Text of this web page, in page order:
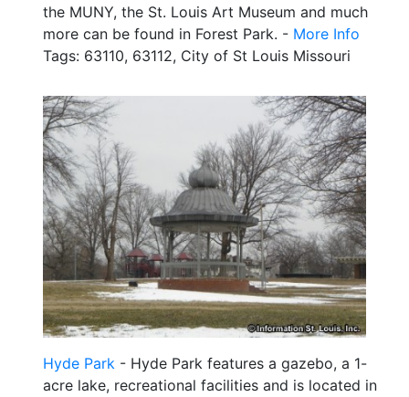
the MUNY, the St. Louis Art Museum and much
more can be found in Forest Park. - More Info
Tags: 63110, 63112, City of St Louis Missouri
Hyde Park - Hyde Park features a gazebo, a 1-
acre lake, recreational facilities and is located in